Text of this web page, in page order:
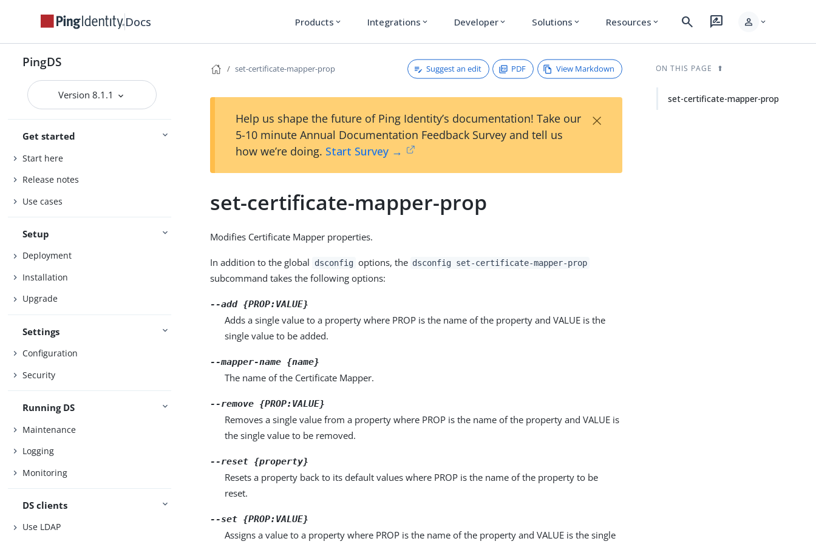
Docs Products expand_more Integrations expand_more Developer expand_more Solutions expand_more Resources expand_more search rate_review person expand_more
PingDS
Version 8.1.1
Get started
Start here
Release notes
Use cases
Setup
Deployment
Installation
Upgrade
Settings
Configuration
Security
Running DS
Maintenance
Logging
Monitoring
DS clients
Use LDAP
set-certificate-mapper-prop Suggest an edit PDF View Markdown
Help us shape the future of Ping Identity’s documentation! Take our
5-10 minute Annual Documentation Feedback Survey and tell us
how we’re doing. Start Survey →
×
set-certificate-mapper-prop
Modifies Certificate Mapper properties.
In addition to the global dsconfig options, the dsconfig set-certificate-mapper-prop
subcommand takes the following options:
--add {PROP:VALUE}
Adds a single value to a property where PROP is the name of the property and VALUE is the
single value to be added.
--mapper-name {name}
The name of the Certificate Mapper.
--remove {PROP:VALUE}
Removes a single value from a property where PROP is the name of the property and VALUE is
the single value to be removed.
--reset {property}
Resets a property back to its default values where PROP is the name of the property to be
reset.
--set {PROP:VALUE}
Assigns a value to a property where PROP is the name of the property and VALUE is the single
ON THIS PAGE
set-certificate-mapper-prop